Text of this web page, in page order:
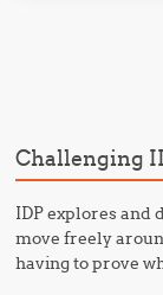
Challenging
IDP explores and
move freely
having to prove